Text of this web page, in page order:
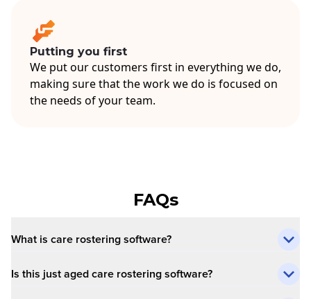
Putting you first
We put our customers first in everything we do,
making sure that the work we do is focused on
the needs of your team.
FAQs
What is care rostering software?
Is this just aged care rostering software?